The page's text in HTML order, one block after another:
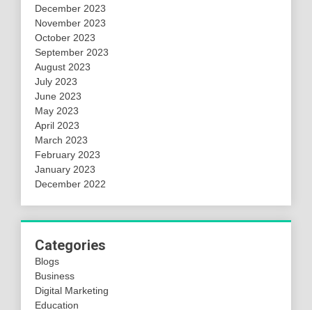
December 2023
November 2023
October 2023
September 2023
August 2023
July 2023
June 2023
May 2023
April 2023
March 2023
February 2023
January 2023
December 2022
Categories
Blogs
Business
Digital Marketing
Education